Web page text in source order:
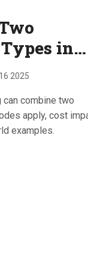
in
2025
can combine two
apply, cost
examples.